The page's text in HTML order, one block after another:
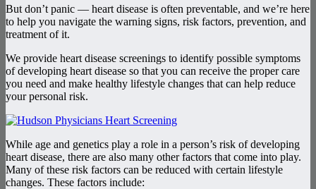
But don’t panic — heart disease is often preventable, and we’re here
to help you navigate the warning signs, risk factors, prevention, and
treatment of it.
We provide heart disease screenings to identify possible symptoms
of developing heart disease so that you can receive the proper care
you need and make healthy lifestyle changes that can help reduce
your personal risk.
While age and genetics play a role in a person’s risk of developing
heart disease, there are also many other factors that come into play.
Many of these risk factors can be reduced with certain lifestyle
changes. These factors include: